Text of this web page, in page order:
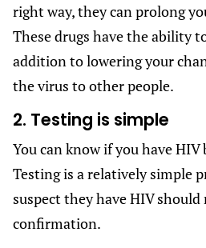
right way, they can prolong
These drugs have the ability
addition to lowering your
the virus to other people.
2. Testing is simple
You can know if you have
Testing is a relatively simple
suspect they have HIV
confirmation.